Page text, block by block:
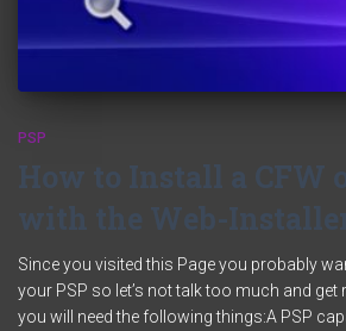
PSP
How to Install a CFW
with the Web-
Since you visited this Page you probably
your PSP so let’s not talk too much and get
you will need the following things:A PSP